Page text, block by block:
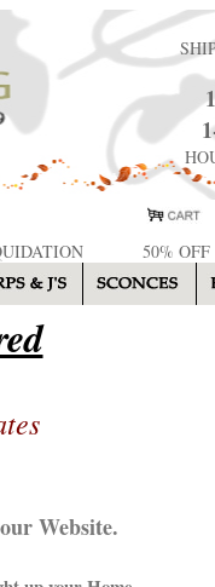
50% OFF
Website.